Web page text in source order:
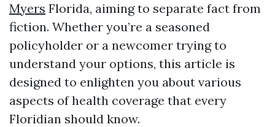
Myers Florida, aiming to separate fact from
fiction. Whether you’re a seasoned
policyholder or a newcomer trying to
understand your options, this article is
designed to enlighten you about various
aspects of health coverage that every
Floridian should know.